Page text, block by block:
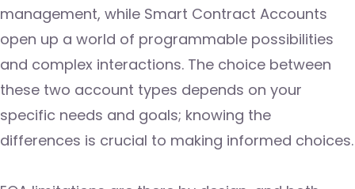
management, while Smart Contract Accounts
open up a world of programmable possibilities
and complex interactions. The choice between
these two account types depends on your
specific needs and goals; knowing the
differences is crucial to making informed choices.